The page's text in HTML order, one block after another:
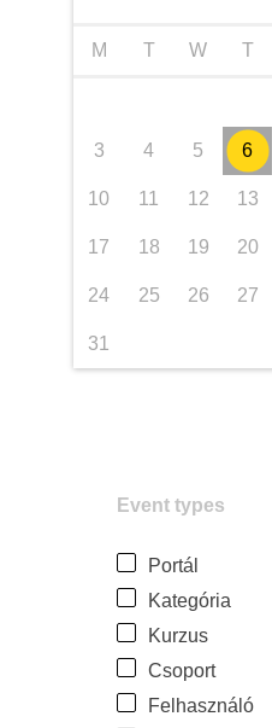
M T W T
3 4 5 6
10 11 12 13
17 18 19 20
24 25 26 27
31
Event types
Portál
Kategória
Kurzus
Csoport
Felhasználó